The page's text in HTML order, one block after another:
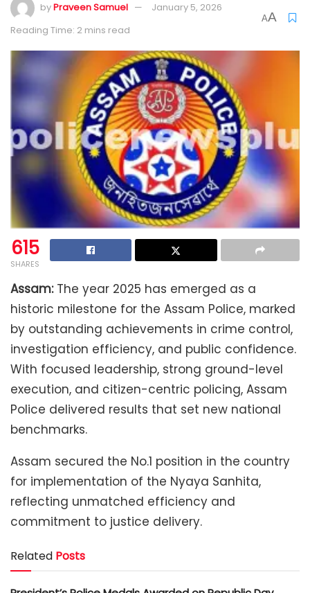
byPraveen Samuel
January 5, 2026
Reading Time: 2 mins read
AA
615
SHARES
Assam:The year 2025 has emerged as a
historic milestone for the Assam Police, marked
by outstanding achievements in crime control,
investigation efficiency, and public confidence.
With focused leadership, strong ground-level
execution, and citizen-centric policing, Assam
Police delivered results that set new national
benchmarks.
Assam secured the No.1 position in the country
for implementation of the Nyaya Sanhita,
reflecting unmatched efficiency and
commitment to justice delivery.
Related Posts